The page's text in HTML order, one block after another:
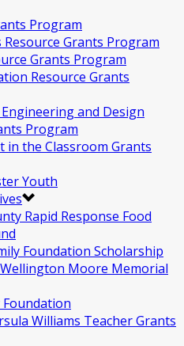
Program
Grants Program
Grants Program
Resource Grants
and Design
Program
in the Classroom Grants
Youth
Rapid Response Food
Foundation Scholarship
Moore Memorial
Foundation
Williams Teacher Grants